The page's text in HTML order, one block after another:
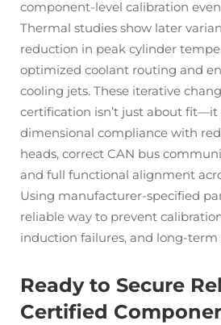
component-level calibration
Thermal studies show later
reduction in peak cylinder
optimized coolant routing and
cooling jets. These iterative
certification isn’t just about fit—it
dimensional compliance with
heads, correct CAN bus
and full functional alignment
Using manufacturer-specified
reliable way to prevent
induction failures, and long-term
Ready to Secure
Certified